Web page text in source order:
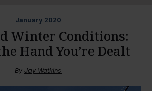
January 2020
Winter Conditions:
Hand You’re Dealt
By Jay Watkins